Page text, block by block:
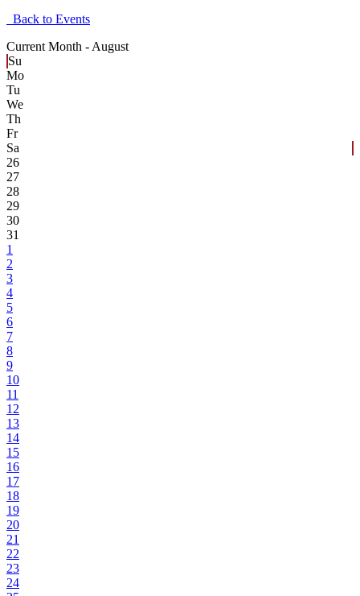
Back to Events
Current Month - August
Su
Mo
Tu
We
Th
Fr
Sa
26
27
28
29
30
31
1
2
3
4
5
6
7
8
9
10
11
12
13
14
15
16
17
18
19
20
21
22
23
24